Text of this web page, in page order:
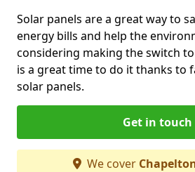
Solar panels are a great way to
energy bills and help the
considering making the switch
is a great time to do it thanks to
solar panels.
Get in touch
We cover